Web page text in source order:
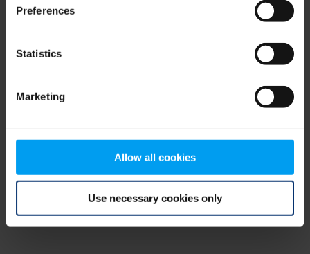
Preferences
Statistics
Marketing
Allow all cookies
Use necessary cookies only